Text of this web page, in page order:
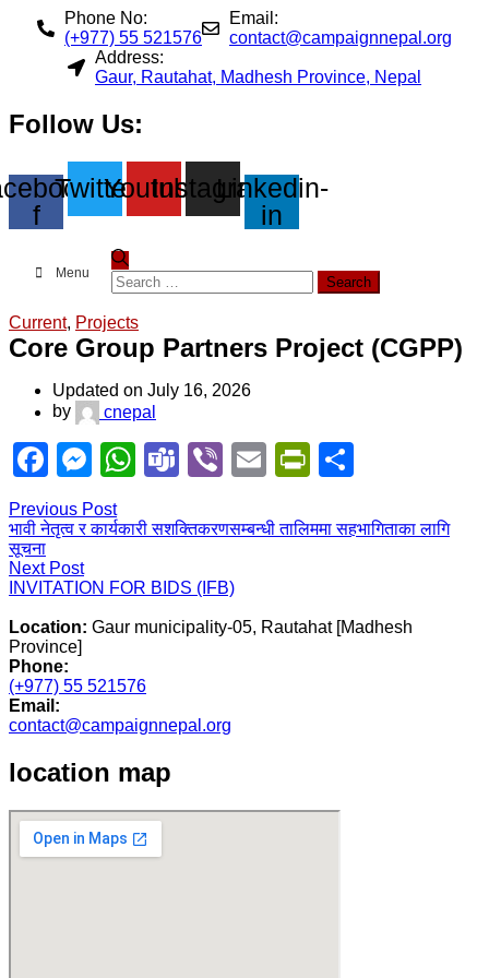
Phone No:
(+977) 55 521576
Email:
contact@campaignnepal.org
Address:
Gaur, Rautahat, Madhesh Province, Nepal
Follow Us:
f
TwitterYoutubeInstagramLinkedin-
in
Menu
Search
for:
Current, Projects
Core Group Partners Project (CGPP)
Updated on July 16, 2026
by
cnepal
Facebook
Messenger
WhatsApp
Teams
ViberEmail
Post
navigation
Previous PostPrevious
post:
भावी नेतृत्व र कार्यकारी सशक्तिकरणसम्बन्धी तालिममा सहभागिताका लागि
सूचना
Next PostNext
post:
INVITATION FOR BIDS (IFB)
Location: Gaur municipality-05, Rautahat [Madhesh
Province]
Phone:
(+977) 55 521576
Email:
contact@campaignnepal.org
location map